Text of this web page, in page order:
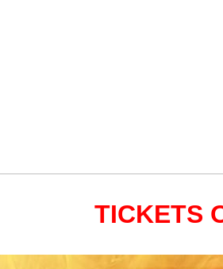
TICKETS